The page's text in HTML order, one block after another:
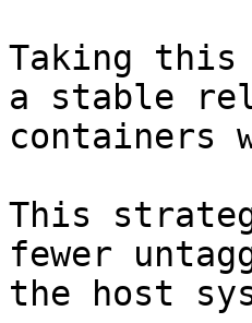
Taking
a stable
containers
This
fewer